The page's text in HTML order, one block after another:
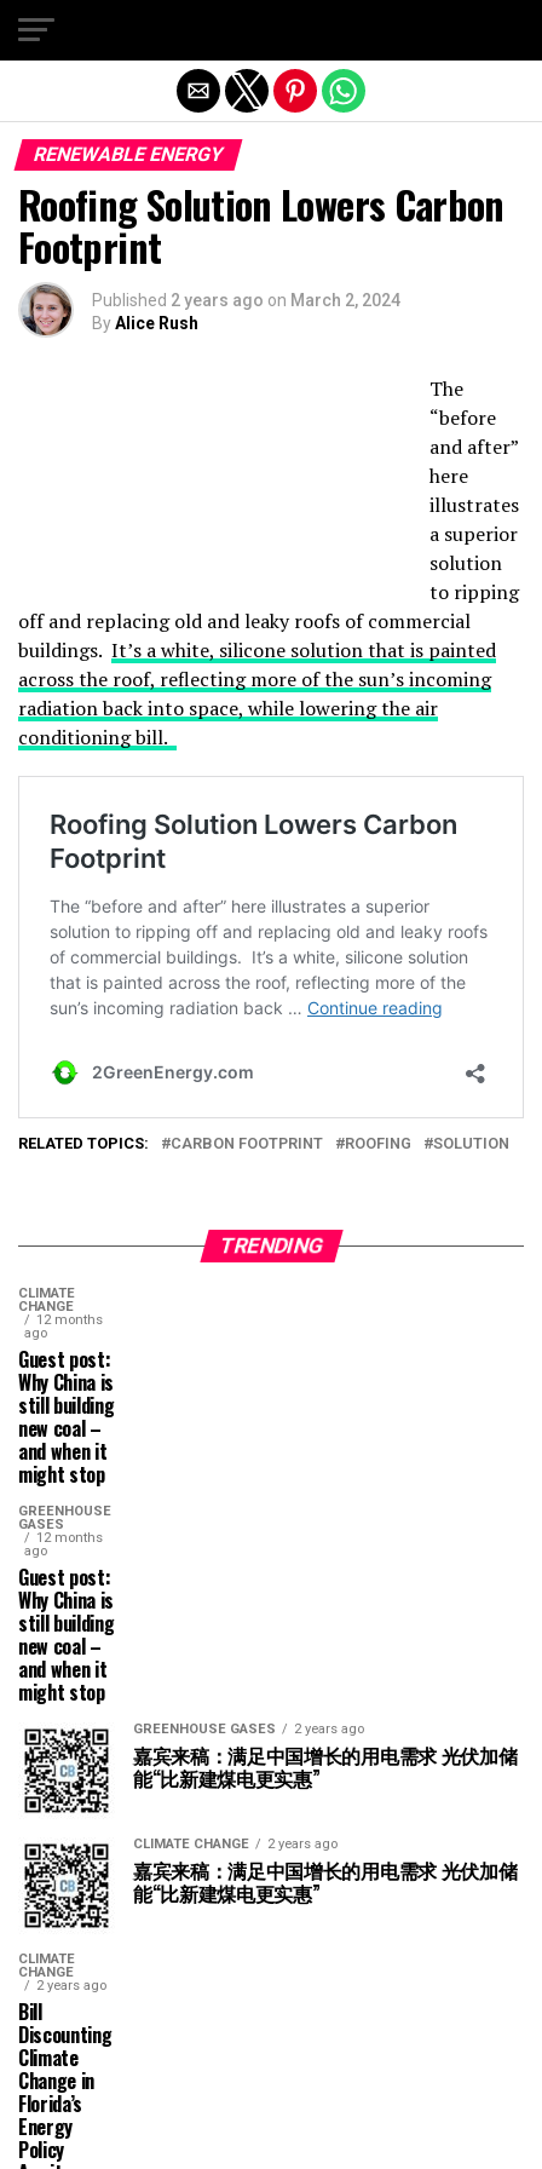
RENEWABLE ENERGY
Roofing Solution Lowers Carbon
Footprint
Published 2 years ago on March 2, 2024
ByAlice Rush
The
“before
and after”
here
illustrates
a superior
solution
to ripping
off and replacing old and leaky roofs of commercial
buildings. It’s a white, silicone solution that is painted
across the roof, reflecting more of the sun’s incoming
radiation back into space, while lowering the air
conditioning bill.
RELATED TOPICS: CARBON FOOTPRINT ROOFING SOLUTION
TRENDING
CLIMATE
CHANGE
12 months
ago
Guest post:
Why China is
still building
new coal –
and when it
might stop
GREENHOUSE
GASES
12 months
ago
Guest post:
Why China is
still building
new coal –
and when it
might stop
GREENHOUSE GASES 2 years ago
嘉宾来稿：满足中国增长的用电需求 光伏加储
能“比新建煤电更实惠”
CLIMATE CHANGE 2 years ago
嘉宾来稿：满足中国增长的用电需求 光伏加储
能“比新建煤电更实惠”
CLIMATE
CHANGE
2 years ago
Bill
Discounting
Climate
Change in
Florida’s
Energy
Policy